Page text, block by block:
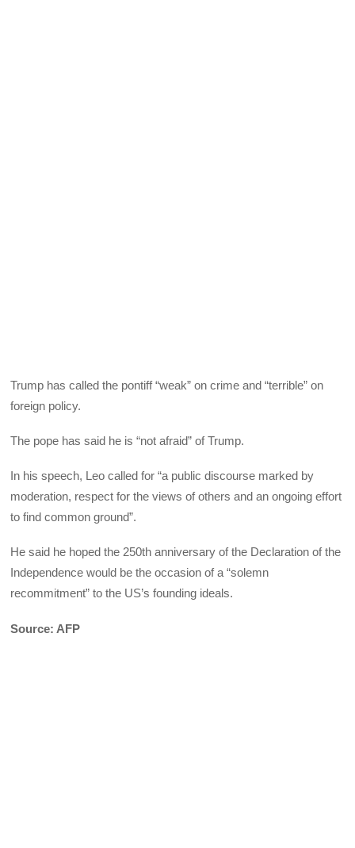
Trump has called the pontiff “weak” on crime and “terrible” on
foreign policy.
The pope has said he is “not afraid” of Trump.
In his speech, Leo called for “a public discourse marked by
moderation, respect for the views of others and an ongoing effort
to find common ground”.
He said he hoped the 250th anniversary of the Declaration of the
Independence would be the occasion of a “solemn
recommitment” to the US’s founding ideals.
Source: AFP